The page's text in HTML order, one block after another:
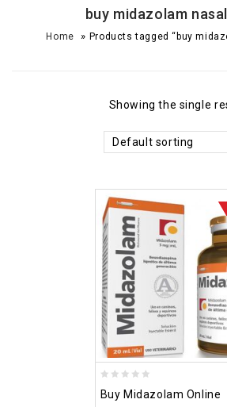
buy midazolam
Home » Products tagged “buy
Showing the single
Default sorting
out
Buy Midazolam Online